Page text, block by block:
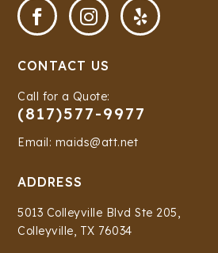
  
CONTACT US
Call for a Quote:
(817)577-9977
Email: maids@att.net
ADDRESS
5013 Colleyville Blvd Ste 205,
Colleyville, TX 76034